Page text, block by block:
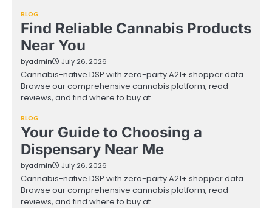
BLOG
Find Reliable Cannabis Products
Near You
byadmin July 26, 2026
Cannabis-native DSP with zero-party A21+ shopper data.
Browse our comprehensive cannabis platform, read
reviews, and find where to buy at…
BLOG
Your Guide to Choosing a
Dispensary Near Me
byadmin July 26, 2026
Cannabis-native DSP with zero-party A21+ shopper data.
Browse our comprehensive cannabis platform, read
reviews, and find where to buy at…